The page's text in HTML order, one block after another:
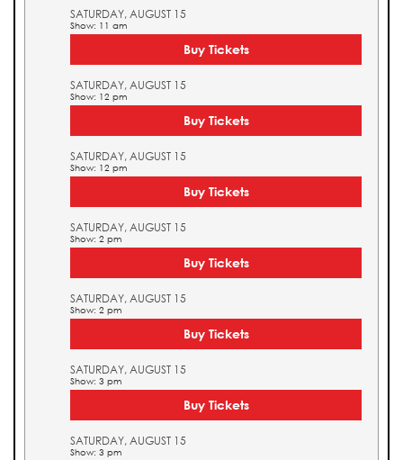
SATURDAY, AUGUST 15
Show: 11 am
Buy Tickets
SATURDAY, AUGUST 15
Show: 12 pm
Buy Tickets
SATURDAY, AUGUST 15
Show: 12 pm
Buy Tickets
SATURDAY, AUGUST 15
Show: 2 pm
Buy Tickets
SATURDAY, AUGUST 15
Show: 2 pm
Buy Tickets
SATURDAY, AUGUST 15
Show: 3 pm
Buy Tickets
SATURDAY, AUGUST 15
Show: 3 pm